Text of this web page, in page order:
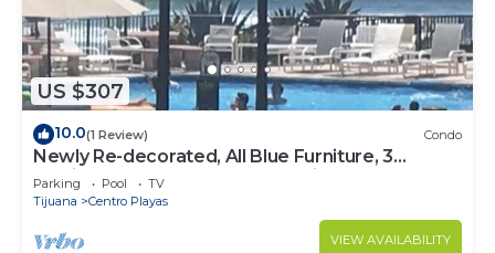
US $307
10.0(1 Review) Condo
Newly Re-decorated, All Blue Furniture, 3
Recliner's Oceana condo, Rosarito.
Parking Pool
TV
Tijuana
Centro Playas
VIEW AVAILABILITY